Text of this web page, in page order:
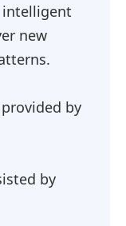
intelligent
new
by
by